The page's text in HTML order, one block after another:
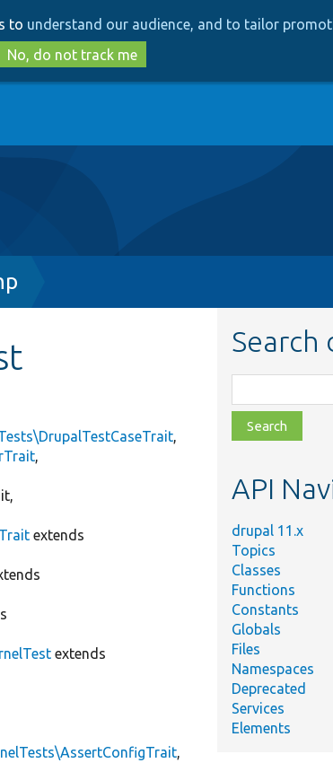
to
main
content
to
search
to understand our audience, and to tailor
No, do not track me
,
,
extends
extends
,
Search
class,
file,
topic,
API
drupal 11.x
Topics
Classes
Functions
Constants
Globals
Files
Namespaces
Deprecated
Services
Elements